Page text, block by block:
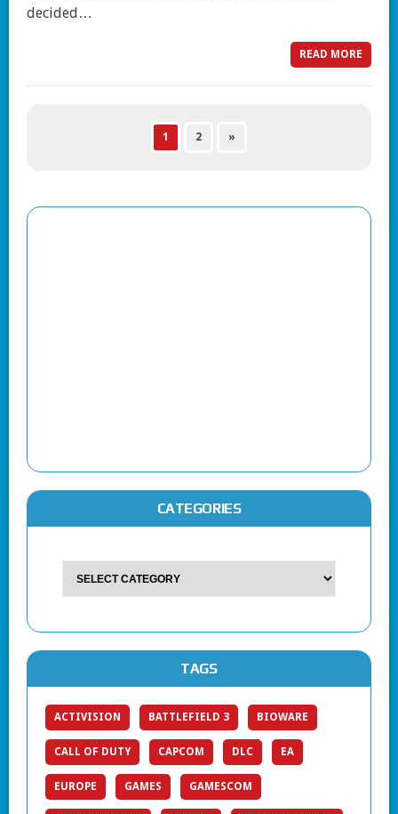
decided…
READ MORE
1 2 »
CATEGORIES
TAGS
ACTIVISION BATTLEFIELD 3 BIOWARE
CALL OF DUTY CAPCOM DLC EA
EUROPE GAMES GAMESCOM